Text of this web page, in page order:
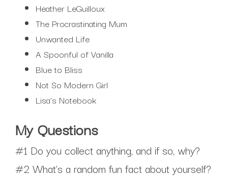
Heather LeGuilloux
The Procrastinating Mum
Unwanted Life
A Spoonful of Vanilla
Blue to Bliss
Not So Modern Girl
Lisa’s Notebook
My Questions
#1 Do you collect anything, and if so, why?
#2 What’s a random fun fact about yourself?